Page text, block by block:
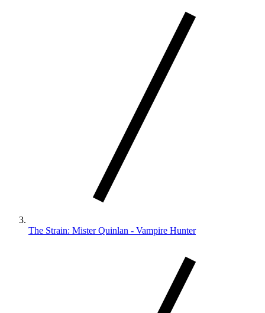
The Strain: Mister Quinlan - Vampire Hunter